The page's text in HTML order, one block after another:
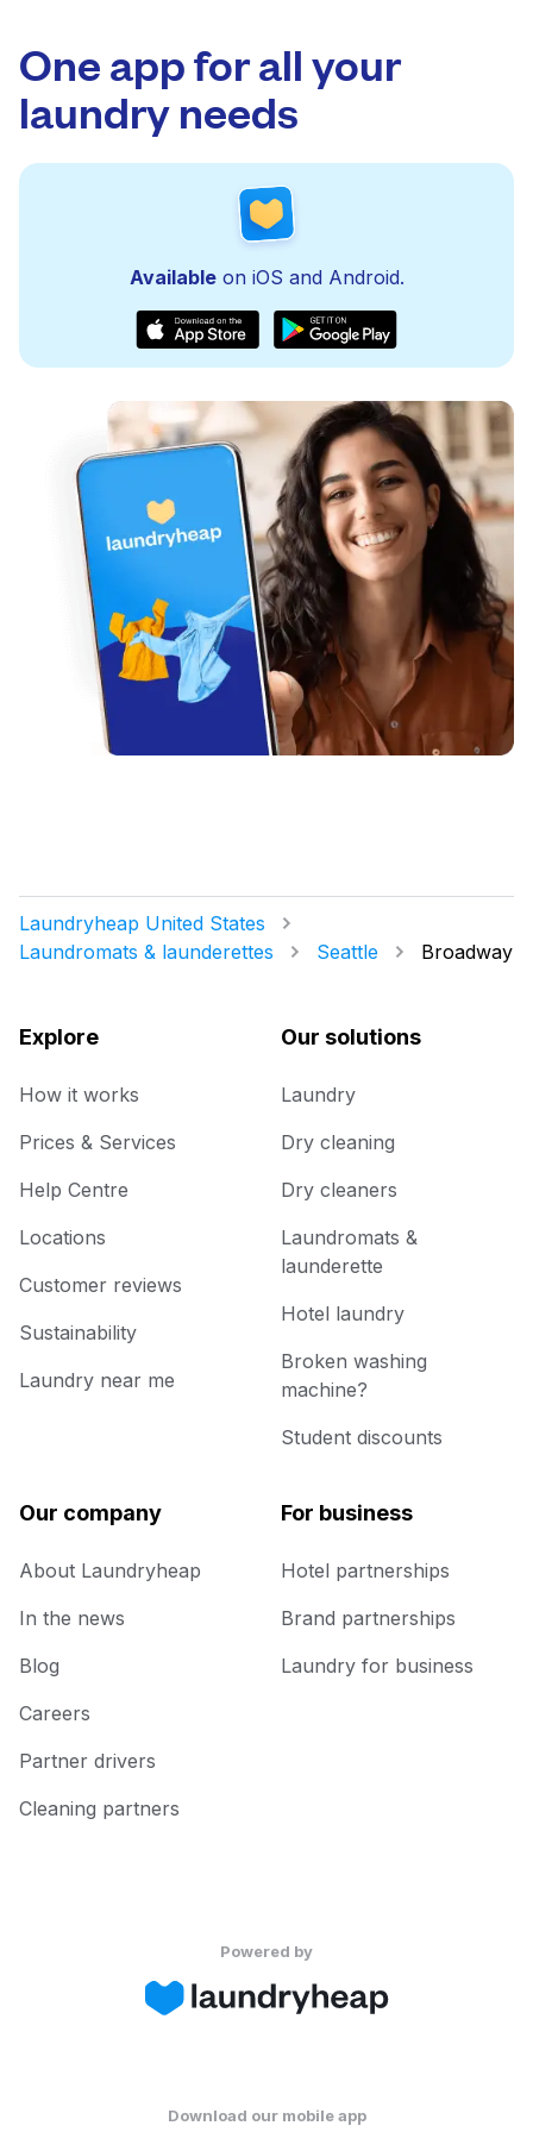
One app for all your
laundry needs
Availableon iOS and Android.
Laundryheap United States
Laundromats & launderettes
Seattle Broadway
Explore
How it works
Prices & Services
Help Centre
Locations
Customer reviews
Sustainability
Laundry near me
Our solutions
Laundry
Dry cleaning
Dry cleaners
Laundromats &
launderette
Hotel laundry
Broken washing
machine?
Student discounts
Our company
About Laundryheap
In the news
Blog
Careers
Partner drivers
Cleaning partners
For business
Hotel partnerships
Brand partnerships
Laundry for business
Powered by
Download our mobile app